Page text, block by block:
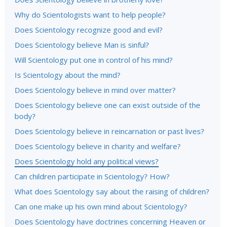
Why do Scientologists want to help people?
Does Scientology recognize good and evil?
Does Scientology believe Man is sinful?
Will Scientology put one in control of his mind?
Is Scientology about the mind?
Does Scientology believe in mind over matter?
Does Scientology believe one can exist outside of the
body?
Does Scientology believe in reincarnation or past lives?
Does Scientology believe in charity and welfare?
Does Scientology hold any political views?
Can children participate in Scientology? How?
What does Scientology say about the raising of children?
Can one make up his own mind about Scientology?
Does Scientology have doctrines concerning Heaven or